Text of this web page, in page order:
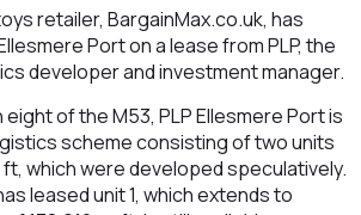
retailer, BargainMax.co.uk, has
Port on a lease from PLP, the
developer and investment manager.
of the M53, PLP Ellesmere Port is
scheme consisting of two units
ft, which were developed speculatively.
leased unit 1, which extends to